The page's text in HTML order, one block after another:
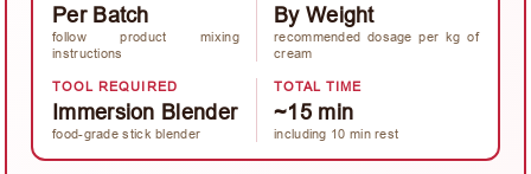
Per Batch
follow product mixing
instructions
By Weight
recommended dosage per kg of
cream
TOOL REQUIRED
Immersion Blender
food-grade stick blender
TOTAL TIME
~15 min
including 10 min rest